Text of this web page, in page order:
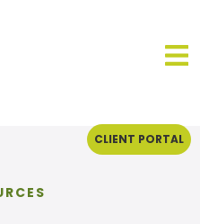
CLIENT PORTAL